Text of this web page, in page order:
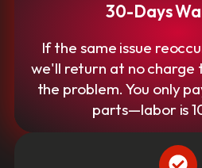
30-Days
If the same issue
we'll return at no charge
the problem. You only
parts—labor is